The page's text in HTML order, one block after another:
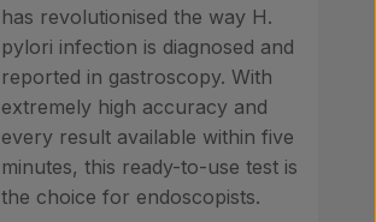
has revolutionised the way H.
pylori infection is diagnosed and
reported in gastroscopy. With
extremely high accuracy and
every result available within five
minutes, this ready-to-use test is
the choice for endoscopists.